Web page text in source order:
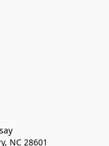
NC 28601